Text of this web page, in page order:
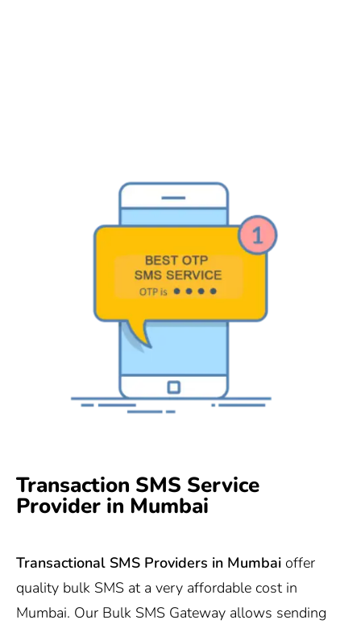
Transaction SMS Service
Provider in Mumbai
Transactional SMS Providers in Mumbai offer
quality bulk SMS at a very affordable cost in
Mumbai. Our Bulk SMS Gateway allows sending